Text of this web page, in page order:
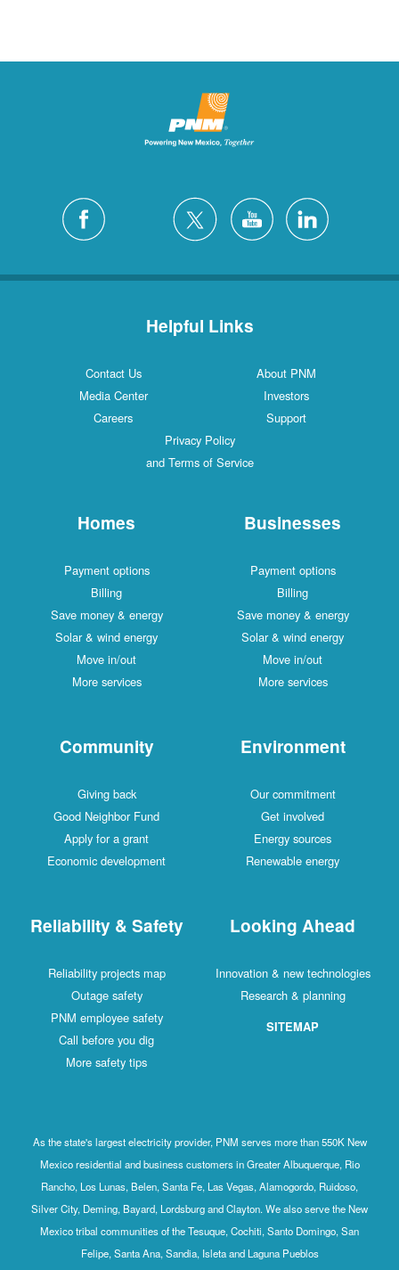
Helpful Links
Contact Us
About PNM
Media Center
Investors
Careers
Support
Privacy Policy
and Terms of Service
Homes
Payment options
Billing
Save money & energy
Solar & wind energy
Move in/out
More services
Businesses
Payment options
Billing
Save money & energy
Solar & wind energy
Move in/out
More services
Community
Giving back
Good Neighbor Fund
Apply for a grant
Economic development
Environment
Our commitment
Get involved
Energy sources
Renewable energy
Reliability & Safety
Reliability projects map
Outage safety
PNM employee safety
Call before you dig
More safety tips
Looking Ahead
Innovation & new technologies
Research & planning
SITEMAP
As the state's largest electricity provider, PNM serves more than 550K New
Mexico residential and business customers in Greater Albuquerque, Rio
Rancho, Los Lunas, Belen, Santa Fe, Las Vegas, Alamogordo, Ruidoso,
Silver City, Deming, Bayard, Lordsburg and Clayton. We also serve the New
Mexico tribal communities of the Tesuque, Cochiti, Santo Domingo, San
Felipe, Santa Ana, Sandia, Isleta and Laguna Pueblos